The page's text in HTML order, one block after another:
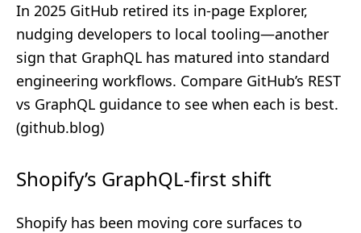
In 2025 GitHub retired its in‑page Explorer,
nudging developers to local tooling—another
sign that GraphQL has matured into standard
engineering workflows. Compare GitHub’s REST
vs GraphQL guidance to see when each is best.
(github.blog)
Shopify’s GraphQL-first shift
Shopify has been moving core surfaces to